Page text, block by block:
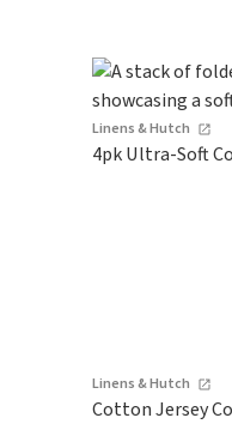
Linens & Hutch
4pk Ultra-Soft
Linens & Hutch
Cotton Jersey